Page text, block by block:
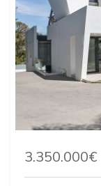
3.350.000€